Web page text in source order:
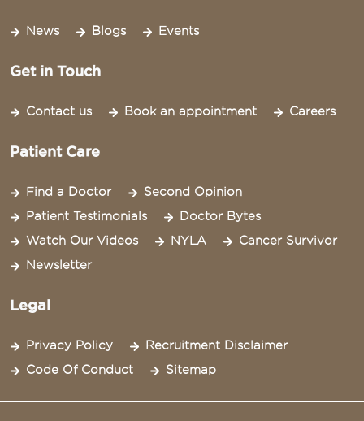
News Blogs Events
Get in Touch
Contact us Book an appointment Careers
Patient Care
Find a Doctor
Second Opinion
Patient Testimonials
Doctor Bytes
Watch Our Videos
NYLA
Cancer Survivor
Newsletter
Legal
Privacy Policy
Recruitment Disclaimer
Code Of Conduct
Sitemap